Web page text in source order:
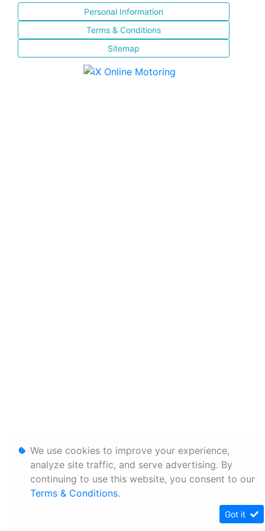
Personal Information
Terms & Conditions
Sitemap
We use cookies to improve your experience,
analyze site traffic, and serve advertising. By
continuing to use this website, you consent to our
Terms & Conditions.
Got it